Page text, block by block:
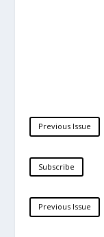
Previous Issue
Subscribe
Previous Issue